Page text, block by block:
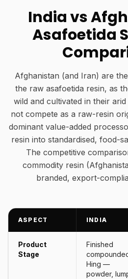
India vs
Asafoetida
Afghanistan (and Iran) are
the raw asafoetida resin, as
wild and cultivated in their
not compete as a raw-resin
dominant value-added
resin into standardised, food-
The competitive
commodity resin
branded, export-
ASPECT INDIA
Product
Stage
Finished
Hing —
powder,